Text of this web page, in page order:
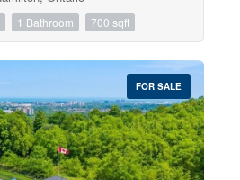
1 Bathroom 700 sqft
FOR SALE